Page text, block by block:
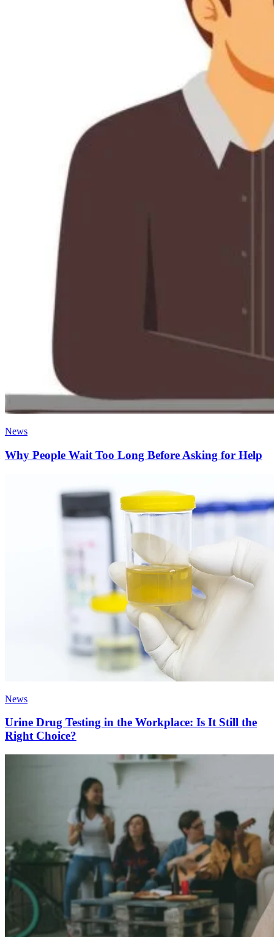
News
Why People Wait Too Long Before Asking for Help
News
Urine Drug Testing in the Workplace: Is It Still the
Right Choice?